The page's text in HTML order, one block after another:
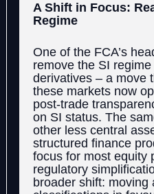
A Shift in Focus:
Regime
One of the FCA’s
remove the SI
derivatives – a move
these markets now
post-trade
on SI status. The
other less central
structured finance
focus for most equity
regulatory
broader shift: moving